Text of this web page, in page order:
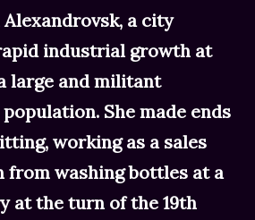
Alexandrovsk, a city
industrial growth at
large and militant
She made ends
working as a sales
from washing bottles at a
at the turn of the 19th